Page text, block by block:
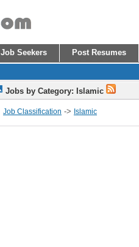
Job Seekers
Post Resumes
Jobs by Category: Islamic
Job Classification -> Islamic